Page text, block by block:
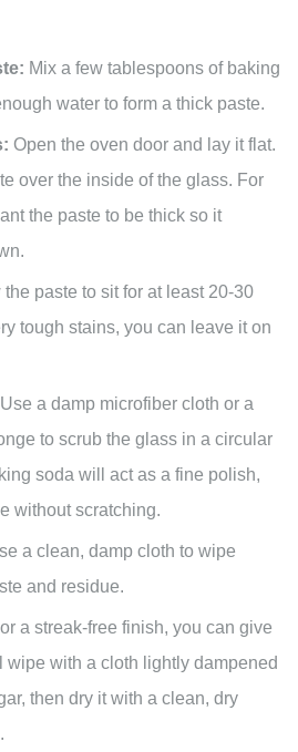
Mix a few tablespoons of baking
water to form a thick paste.
Open the oven door and lay it flat.
over the inside of the glass. For
the paste to be thick so it
paste to sit for at least 20-30
tough stains, you can leave it on
Use a damp microfiber cloth or a
to scrub the glass in a circular
soda will act as a fine polish,
without scratching.
a clean, damp cloth to wipe
and residue.
a streak-free finish, you can give
wipe with a cloth lightly dampened
then dry it with a clean, dry